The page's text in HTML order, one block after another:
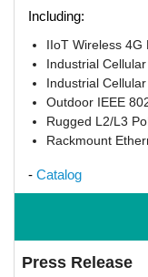
Including:
IIoT Wireless 4G
Industrial
Industrial
Outdoor IEEE
Rugged L2/L3
Rackmount
- Catalog
Press Release